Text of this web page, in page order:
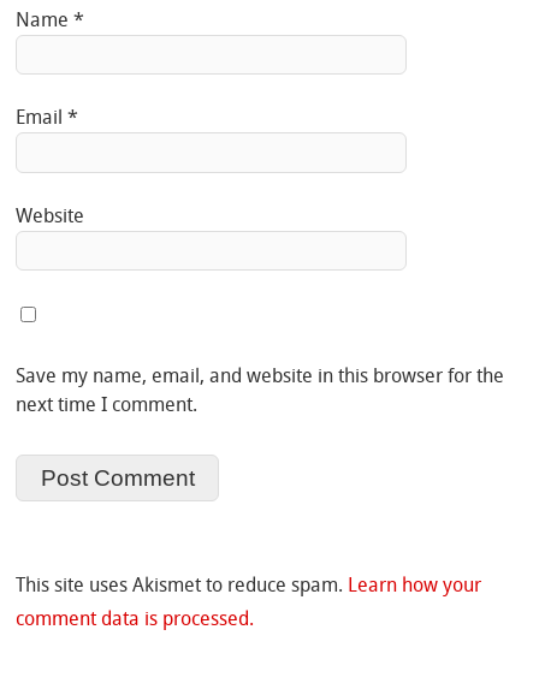
Name*
Email*
Website
Save my name, email, and website in this browser for the
next time I comment.
This site uses Akismet to reduce spam. Learn how your
comment data is processed.